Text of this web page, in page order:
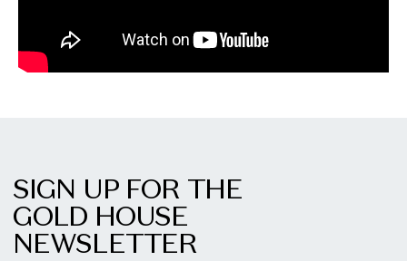
SIGN UP FOR THE
GOLD HOUSE
NEWSLETTER